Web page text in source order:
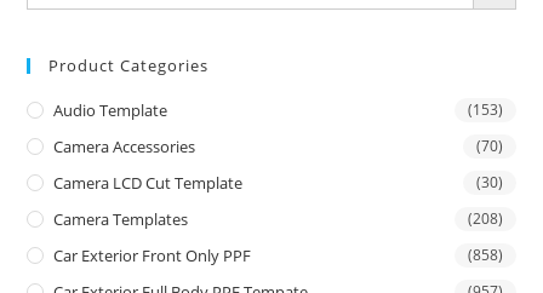
Product Categories
Audio Template (153)
Camera Accessories (70)
Camera LCD Cut Template (30)
Camera Templates (208)
Car Exterior Front Only PPF (858)